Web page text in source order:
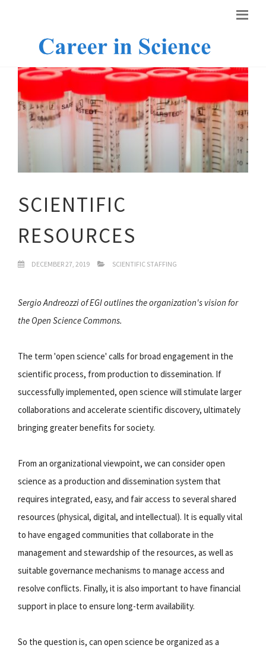
SCIENTIFIC
RESOURCES
DECEMBER 27, 2019 SCIENTIFIC STAFFING
Sergio Andreozzi of EGI outlines the organization's vision for
the Open Science Commons.
The term 'open science' calls for broad engagement in the
scientific process, from production to dissemination. If
successfully implemented, open science will stimulate larger
collaborations and accelerate scientific discovery, ultimately
bringing greater benefits for society.
From an organizational viewpoint, we can consider open
science as a production and dissemination system that
requires integrated, easy, and fair access to several shared
resources (physical, digital, and intellectual). It is equally vital
to have engaged communities that collaborate in the
management and stewardship of the resources, as well as
suitable governance mechanisms to manage access and
resolve conflicts. Finally, it is also important to have financial
support in place to ensure long-term availability.
So the question is, can open science be organized as a